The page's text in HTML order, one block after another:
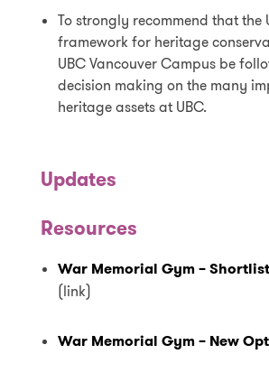
To strongly recommend that the
framework for heritage
UBC Vancouver Campus be
decision making on the many
heritage assets at UBC.
Updates
Resources
War Memorial Gym –
(link)
War Memorial Gym – New